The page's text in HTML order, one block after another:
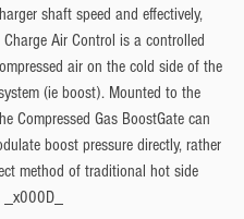
shaft speed and effectively,
Air Control is a controlled
air on the cold side of the
(ie boost). Mounted to the
Compressed Gas BoostGate can
boost pressure directly, rather
method of traditional hot side